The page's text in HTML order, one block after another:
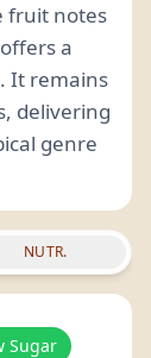
fruit notes
a
It remains
delivering
genre
NUTR.
Sugar